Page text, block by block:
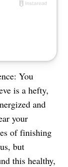
You
is a hefty,
and
your
of finishing
but
this healthy,